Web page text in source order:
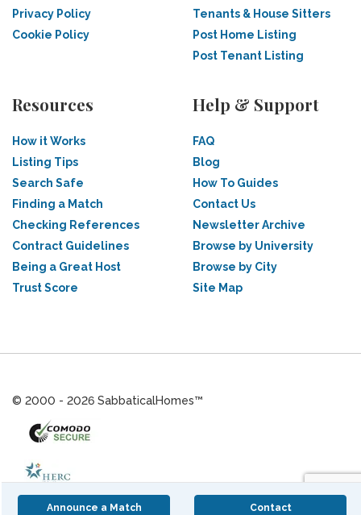
Announce a Match Contact
Privacy Policy
Cookie Policy
Tenants & House Sitters
Post Home Listing
Post Tenant Listing
Resources
How it Works
Listing Tips
Search Safe
Finding a Match
Checking References
Contract Guidelines
Being a Great Host
Trust Score
Help & Support
FAQ
Blog
How To Guides
Contact Us
Newsletter Archive
Browse by University
Browse by City
Site Map
© 2000 - 2026 SabbaticalHomes™